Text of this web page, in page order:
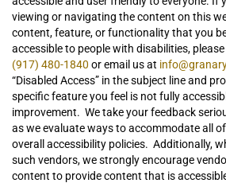
viewing or navigating the content on this
content, feature, or functionality that you
accessible to people with disabilities,
(917) 480-1840 or email us at
“Disabled Access” in the subject line and
specific feature you feel is not fully
improvement. We take your feedback
as we evaluate ways to accommodate all
overall accessibility policies. Additionally,
such vendors, we strongly encourage
content to provide content that is